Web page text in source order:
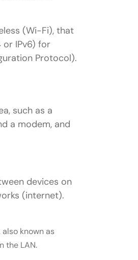
(Wi-Fi), that
or IPv6) for
Protocol).
such as a
a modem, and
devices on
(internet).
known as
the LAN.